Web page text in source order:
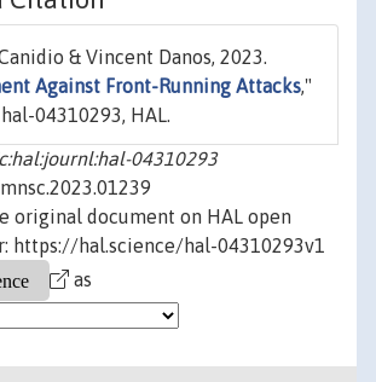
& Vincent Danos, 2023.
Against Front-Running Attacks,"
hal-04310293, HAL.
04310293
original document on HAL open
https://hal.science/hal-04310293v1
as